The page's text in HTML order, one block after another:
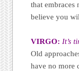
that
believe you
VIRGO: It’s
Old
have no more